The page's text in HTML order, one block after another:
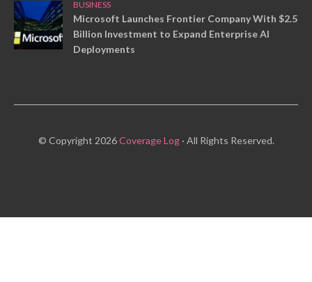
BUSINESS
Microsoft Launches Frontier Company With $2.5
Billion Investment to Expand Enterprise AI
Deployments
© Copyright 2026Coverage Log· All Rights Reserved.